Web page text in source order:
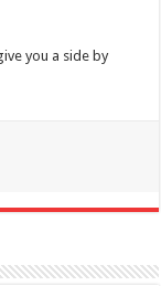
you a side by